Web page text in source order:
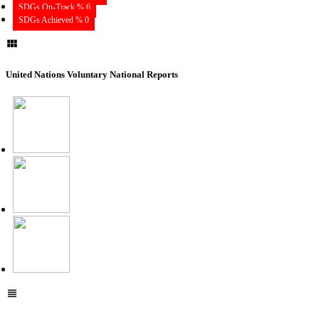
SDGs On-Track % 6
SDGs Achieved % 0
United Nations Voluntary National Reports